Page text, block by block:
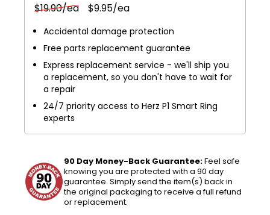
$19.90/ea
$9.95/ea
Accidental damage protection
Free parts replacement guarantee
Express replacement service - we'll ship you
a replacement, so you don't have to wait for
a repair
24/7 priority access to Herz P1 Smart Ring
experts
90 Day Money-Back Guarantee:Feel safe
knowing you are protected with a 90 day
guarantee. Simply send the item(s) back in
the original packaging to receive a full refund
or replacement.